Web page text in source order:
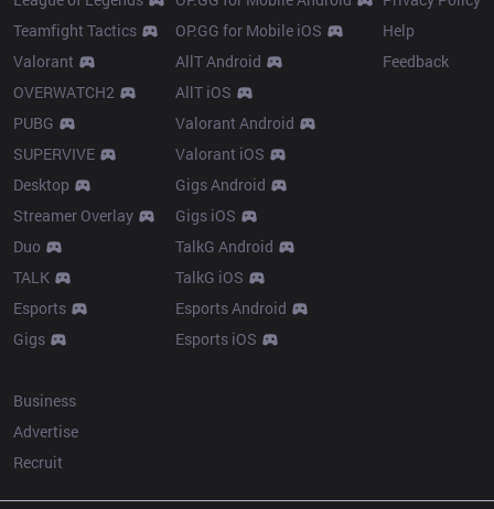
Teamfight Tactics
Valorant
OVERWATCH2
PUBG
SUPERVIVE
Desktop
Streamer Overlay
Duo
TALK
Esports
Gigs
OP.GG for Mobile iOS
AllT Android
AllT iOS
Valorant Android
Valorant iOS
Gigs Android
Gigs iOS
TalkG Android
TalkG iOS
Esports Android
Esports iOS
Help
Feedback
Business
Advertise
Recruit